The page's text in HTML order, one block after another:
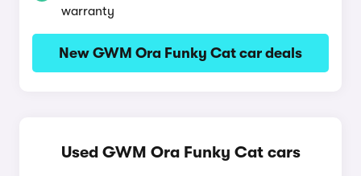
warranty
New GWM Ora Funky Cat car deals
Used GWM Ora Funky Cat cars